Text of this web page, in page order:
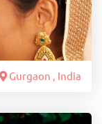
Gurgaon , India